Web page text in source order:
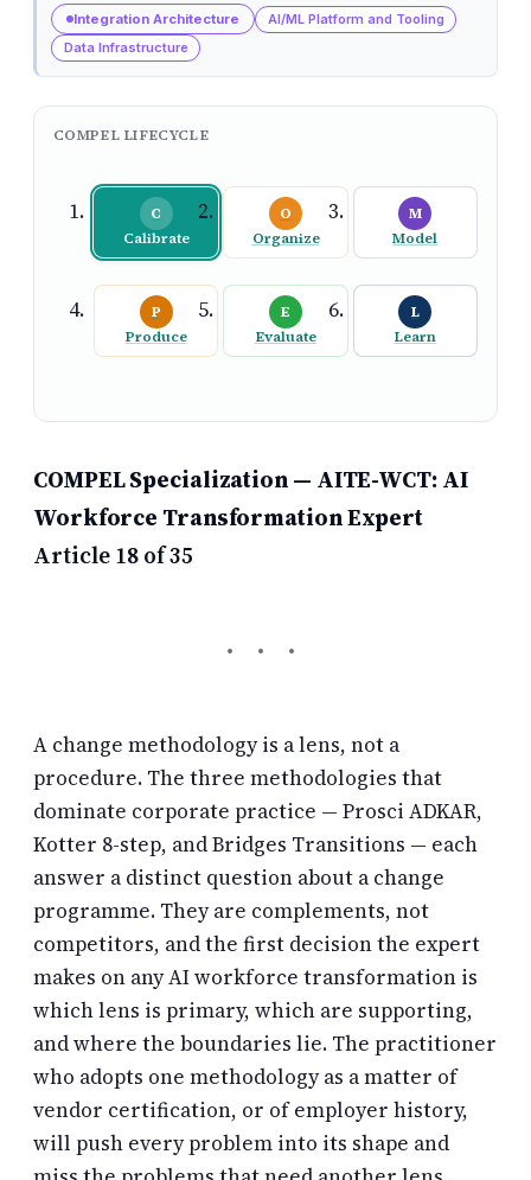
Integration Architecture
AI/ML Platform and Tooling
Data Infrastructure
COMPEL LIFECYCLE
C
Calibrate
O
Organize
M
Model
P
Produce
E
Evaluate
L
Learn
COMPEL Specialization — AITE-WCT: AI
Workforce Transformation Expert
Article 18 of 35
A change methodology is a lens, not a
procedure. The three methodologies that
dominate corporate practice — Prosci ADKAR,
Kotter 8-step, and Bridges Transitions — each
answer a distinct question about a change
programme. They are complements, not
competitors, and the first decision the expert
makes on any AI workforce transformation is
which lens is primary, which are supporting,
and where the boundaries lie. The practitioner
who adopts one methodology as a matter of
vendor certification, or of employer history,
will push every problem into its shape and